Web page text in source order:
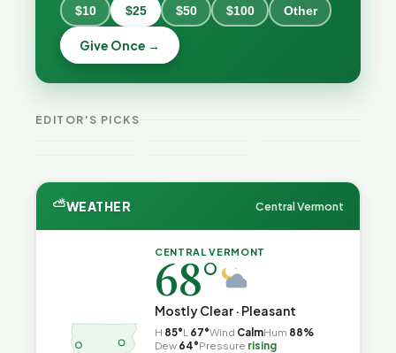
$10 $25 $50 $100 Other
Give Once →
EDITOR'S PICKS
Burlington
Is Still
Trapped in
Safety Loop
Why
Lithium
Batteries
to Reduce
Becca,
Bernie, and
Peter Back
Benefits
⛅WEATHER Central Vermont
CENTRAL VERMONT
68°
Mostly Clear · Pleasant
H 85°L 67°Wind CalmHum 88%
Dew 64°Pressure rising